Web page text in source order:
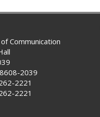
Communication
2039
2221
2221